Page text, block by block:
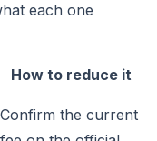
each one
How to reduce it
Confirm the current